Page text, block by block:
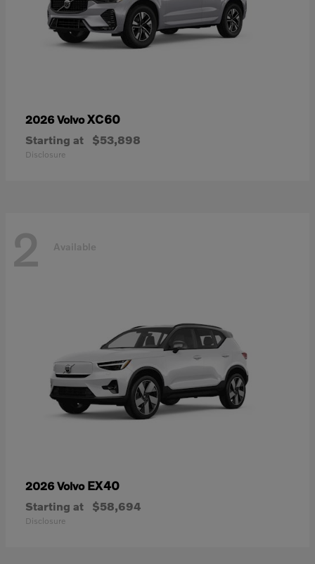
2026 VolvoXC60
Starting at $53,898
Disclosure
2 Available
2026 Volvo EX40
Starting at $58,694
Disclosure